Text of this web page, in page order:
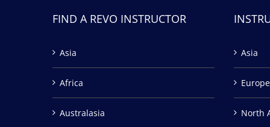
FIND A REVO INSTRUCTOR
Asia
Africa
Australasia
Asia
Europe
North